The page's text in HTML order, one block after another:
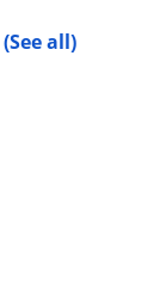
(See all)